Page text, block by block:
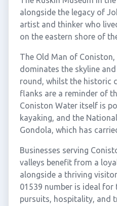
alongside the legacy of
artist and thinker who
on the eastern shore of
The Old Man of
dominates the skyline
round, whilst the historic
flanks are a reminder of
Coniston Water itself is
kayaking, and the
Gondola, which has
Businesses serving
valleys benefit from a
alongside a thriving
01539 number is ideal
pursuits, hospitality, and